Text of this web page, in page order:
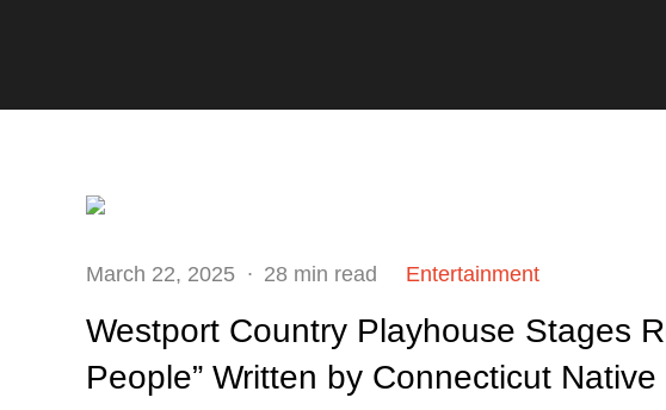
Posted
March 22, 2025 28 min read Entertainment
Westport Country Playhouse Stages
People” Written by Connecticut